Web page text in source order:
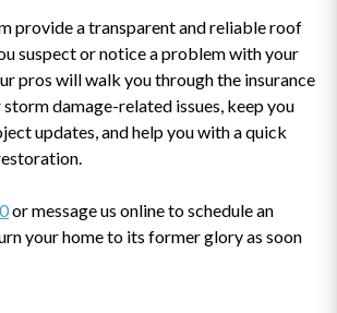
provide a transparent and reliable roof
suspect or notice a problem with your
pros will walk you through the insurance
damage-related issues, keep you
updates, and help you with a quick
or message us online to schedule an
your home to its former glory as soon